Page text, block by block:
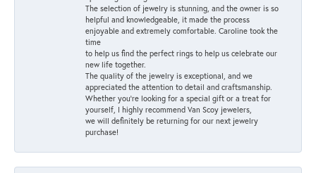
The selection of jewelry is stunning, and the owner is so
helpful and knowledgeable, it made the process
enjoyable and extremely comfortable. Caroline took the
time
to help us find the perfect rings to help us celebrate our
new life together.
The quality of the jewelry is exceptional, and we
appreciated the attention to detail and craftsmanship.
Whether you're looking for a special gift or a treat for
yourself, I highly recommend Van Scoy jewelers,
we will definitely be returning for our next jewelry
purchase!